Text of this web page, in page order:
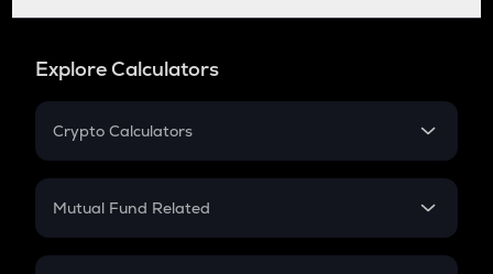
Explore Calculators
Crypto Calculators
Crypto SIP Calculator
Crypto Futures
Mutual Fund Related
Mutual Fund